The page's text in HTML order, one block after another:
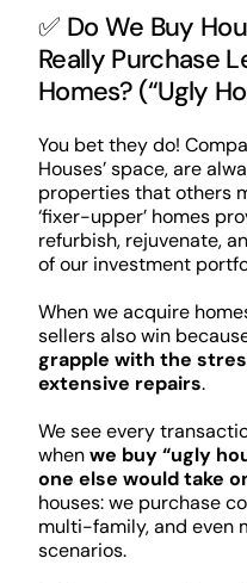
✅ Do We Buy
Really Purchase
Homes? (“Ugly
You bet they do!
Houses’ space, are
properties that others
‘fixer-upper’ homes
refurbish, rejuvenate,
of our investment
When we acquire
sellers also win
grapple with the
extensive repairs.
We see every
whenwe buy “ugly
one else would take
houses: we purchase
multi-family, and even
scenarios.